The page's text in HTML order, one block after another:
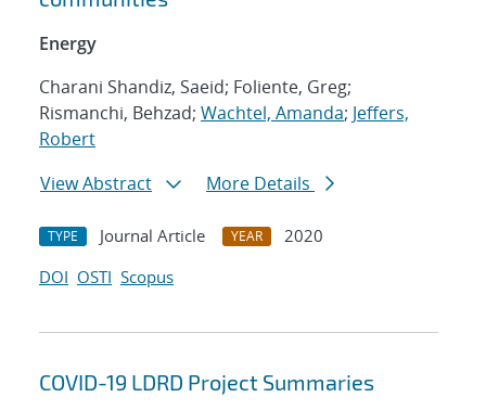
Energy
Charani Shandiz, Saeid; Foliente, Greg;
Rismanchi, Behzad; Wachtel, Amanda; Jeffers,
Robert
View Abstract
More Details
TYPE Journal Article YEAR
2020
DOI OSTI Scopus
COVID-19 LDRD Project Summaries